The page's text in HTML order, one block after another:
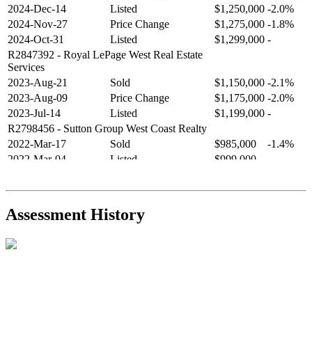
2024-Dec-14
Listed $1,250,000 -2.0%
2024-Nov-27
Price Change $1,275,000 -1.8%
2024-Oct-31
Listed $1,299,000 -
R2847392 - Royal LePage West Real Estate
Services
2023-Aug-21
Sold $1,150,000 -2.1%
2023-Aug-09
Price Change $1,175,000 -2.0%
2023-Jul-14
Listed $1,199,000 -
R2798456 - Sutton Group West Coast Realty
2022-Mar-17
Sold $985,000
-1.4%
2022-Mar-04
Listed $999,000
2021-Sep-11
Sold $825,000
-2.8%
R2587123- Century 21 In Town Realty
Assessment History